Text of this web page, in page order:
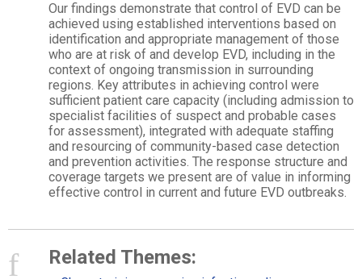
Our findings demonstrate that control of EVD can be
achieved using established interventions based on
identification and appropriate management of those
who are at risk of and develop EVD, including in the
context of ongoing transmission in surrounding
regions. Key attributes in achieving control were
sufficient patient care capacity (including admission to
specialist facilities of suspect and probable cases
for assessment), integrated with adequate staffing
and resourcing of community-based case detection
and prevention activities. The response structure and
coverage targets we present are of value in informing
effective control in current and future EVD outbreaks.
Related Themes: